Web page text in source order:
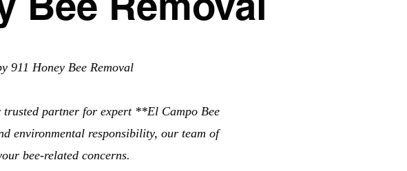
911 Honey Bee Removal
partner for expert **El Campo Bee
environmental responsibility, our team of
bee-related concerns.